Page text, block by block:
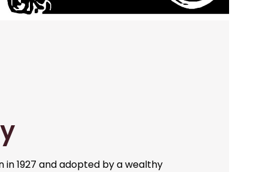
in 1927 and adopted by a wealthy